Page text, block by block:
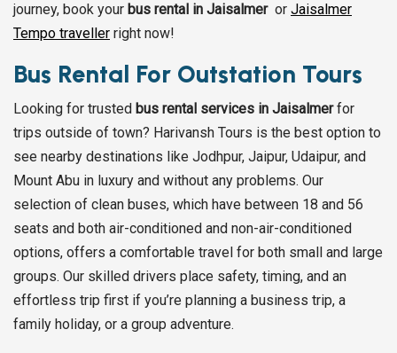
journey, book your bus rental in Jaisalmeror Jaisalmer
Tempo traveller right now!
Bus Rental For Outstation Tours
Looking for trusted bus rental services in Jaisalmerfor
trips outside of town? Harivansh Tours is the best option to
see nearby destinations like Jodhpur, Jaipur, Udaipur, and
Mount Abu in luxury and without any problems. Our
selection of clean buses, which have between 18 and 56
seats and both air-conditioned and non-air-conditioned
options, offers a comfortable travel for both small and large
groups. Our skilled drivers place safety, timing, and an
effortless trip first if you’re planning a business trip, a
family holiday, or a group adventure.